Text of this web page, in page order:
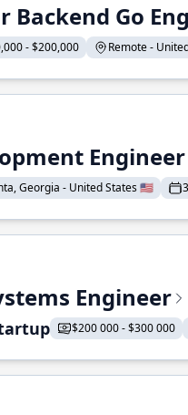
Backend Go
- $200,000 Remote -
Georgia - United States 🇺🇸
Engineer
$200 000 - $300 000